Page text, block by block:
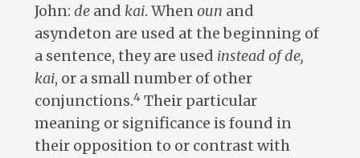
John: deand kai. Whenoun and
asyndeton are used at the beginning of
a sentence, they are used instead of de,
kai, or a small number of other
conjunctions.4Their particular
meaning or significance is found in
their opposition to or contrast with